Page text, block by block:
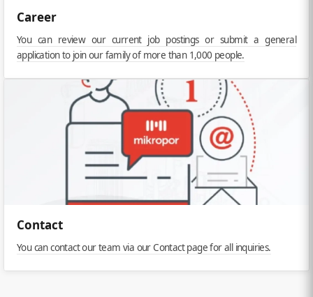
Career
You can review our current job postings or submit a general
application to join our family of more than 1,000 people.
Contact
You can contact our team via our Contact page for all inquiries.